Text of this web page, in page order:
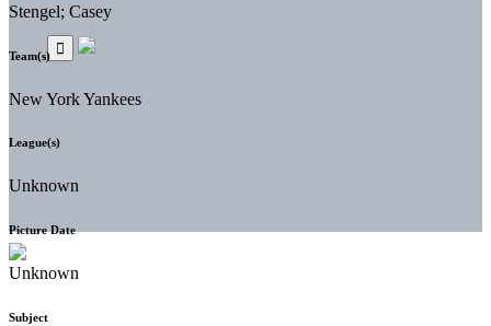
Stengel; Casey
Team(s)
New York Yankees
League(s)
Unknown
Picture Date
Unknown
Subject